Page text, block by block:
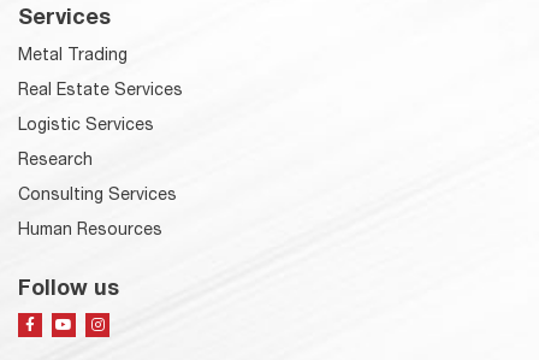
Services
Metal Trading
Real Estate Services
Logistic Services
Research
Consulting Services
Human Resources
Follow us